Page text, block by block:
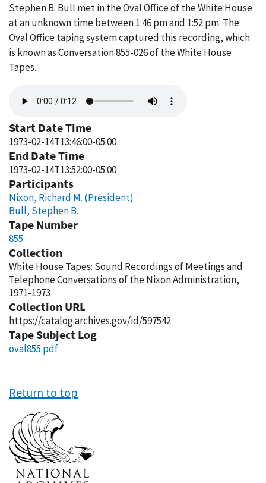
Stephen B. Bull met in the Oval Office of the White House
at an unknown time between 1:46 pm and 1:52 pm. The
Oval Office taping system captured this recording, which
is known as Conversation 855-026 of the White House
Tapes.
file
Start Date Time
1973-02-14T13:46:00-05:00
End Date Time
1973-02-14T13:52:00-05:00
Participants
Nixon, Richard M. (President)
Bull, Stephen B.
Tape Number
855
Collection
White House Tapes: Sound Recordings of Meetings and
Telephone Conversations of the Nixon Administration,
1971-1973
Collection URL
https://catalog.archives.gov/id/597542
Tape Subject Log
oval855.pdf
Return to top